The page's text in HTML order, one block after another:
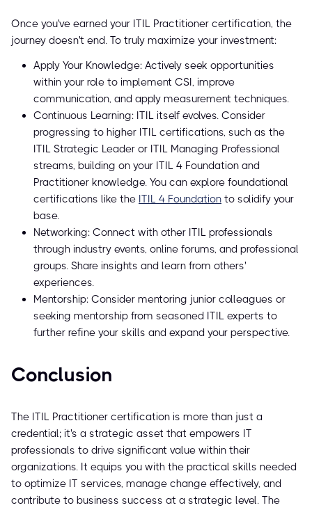
Once you've earned your ITIL Practitioner certification, the
journey doesn't end. To truly maximize your investment:
Apply Your Knowledge: Actively seek opportunities
within your role to implement CSI, improve
communication, and apply measurement techniques.
Continuous Learning: ITIL itself evolves. Consider
progressing to higher ITIL certifications, such as the
ITIL Strategic Leader or ITIL Managing Professional
streams, building on your ITIL 4 Foundation and
Practitioner knowledge. You can explore foundational
certifications like the ITIL 4 Foundation to solidify your
base.
Networking: Connect with other ITIL professionals
through industry events, online forums, and professional
groups. Share insights and learn from others'
experiences.
Mentorship: Consider mentoring junior colleagues or
seeking mentorship from seasoned ITIL experts to
further refine your skills and expand your perspective.
Conclusion
The ITIL Practitioner certification is more than just a
credential; it's a strategic asset that empowers IT
professionals to drive significant value within their
organizations. It equips you with the practical skills needed
to optimize IT services, manage change effectively, and
contribute to business success at a strategic level. The